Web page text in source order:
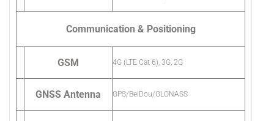
Communication & Positioning
GSM 4G (LTE Cat 6), 3G, 2G
GNSS Antenna GPS/BeiDou/GLONASS